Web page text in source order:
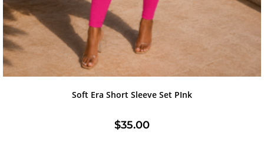
Soft Era Short Sleeve Set PInk
$35.00